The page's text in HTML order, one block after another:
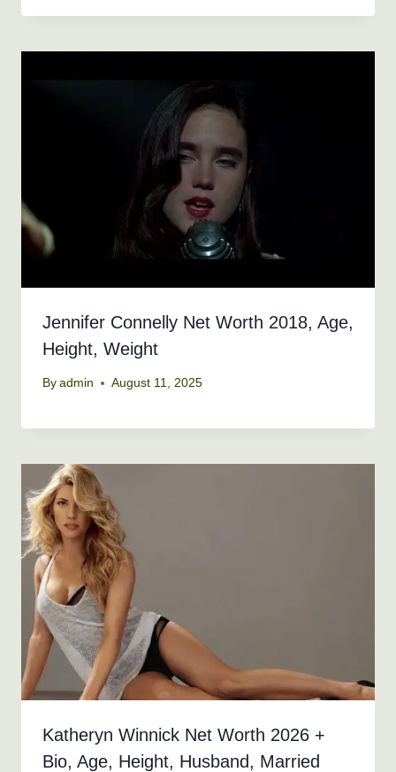
Jennifer Connelly Net Worth 2018, Age,
Height, Weight
By admin August 11, 2025
Katheryn Winnick Net Worth 2026 +
Bio, Age, Height, Husband, Married